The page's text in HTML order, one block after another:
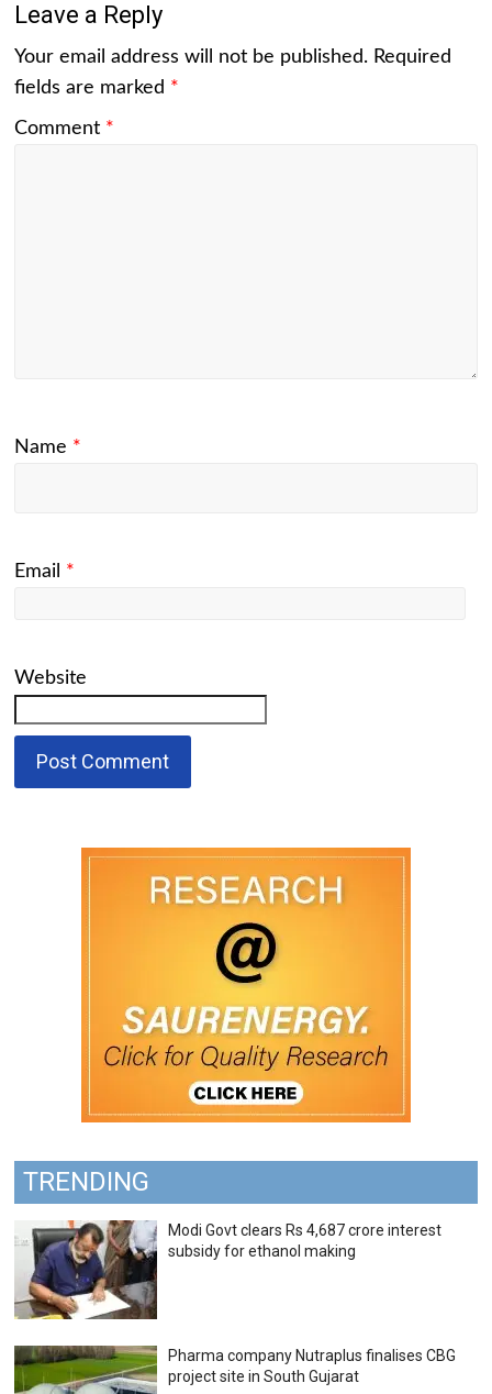
Leave a Reply
Your email address will not be published. Required
fields are marked *
Comment *
Name *
Email *
Website
TRENDING
Modi Govt clears Rs 4,687 crore interest
subsidy for ethanol making
Pharma company Nutraplus finalises CBG
project site in South Gujarat